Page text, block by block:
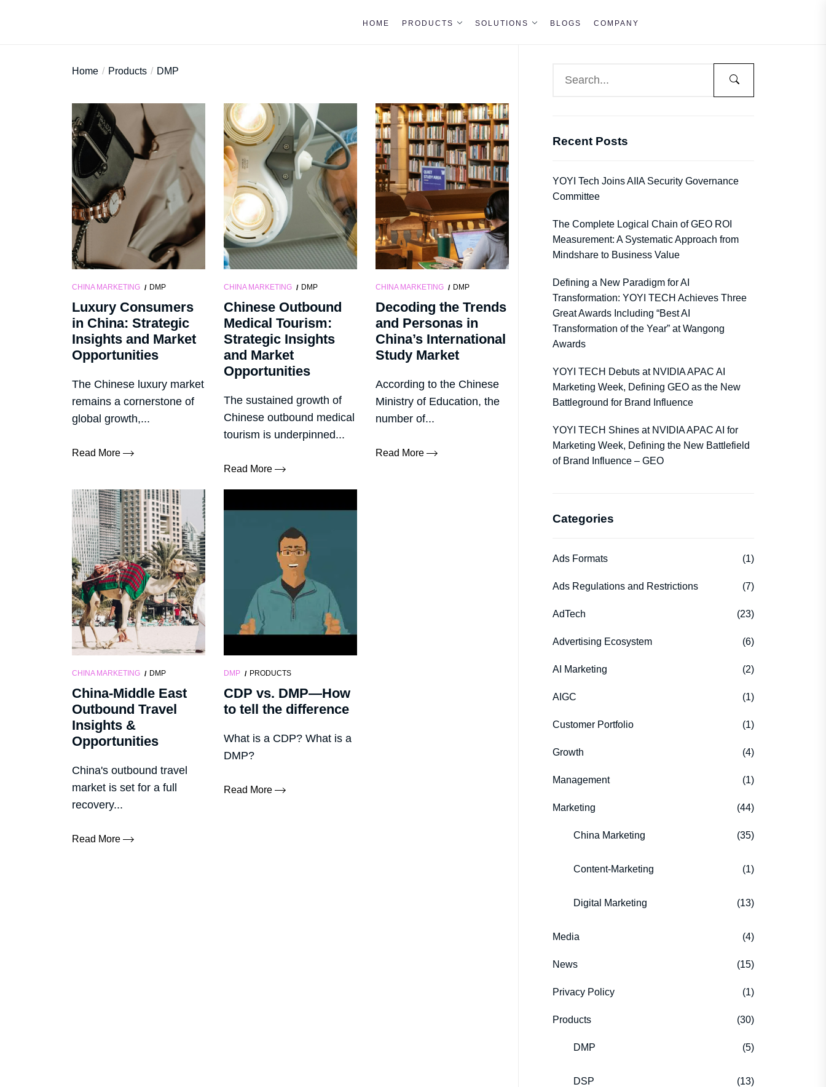
HOME PRODUCTS SOLUTIONS BLOGS COMPANY
Home Products DMP
CHINA MARKETING DMP
Luxury Consumers
in China: Strategic
Insights and Market
Opportunities
The Chinese luxury market
remains a cornerstone of
global growth,...
Read More
CHINA MARKETING DMP
Chinese Outbound
Medical Tourism:
Strategic Insights
and Market
Opportunities
The sustained growth of
Chinese outbound medical
tourism is underpinned...
Read More
CHINA MARKETING DMP
Decoding the Trends
and Personas in
China’s International
Study Market
According to the Chinese
Ministry of Education, the
number of...
Read More
CHINA MARKETING DMP
China-Middle East
Outbound Travel
Insights &
Opportunities
China's outbound travel
market is set for a full
recovery...
Read More
DMP PRODUCTS
CDP vs. DMP—How
to tell the difference
What is a CDP? What is a
DMP?
Read More
Recent Posts
YOYI Tech Joins AIIA Security Governance
Committee
The Complete Logical Chain of GEO ROI
Measurement: A Systematic Approach from
Mindshare to Business Value
Defining a New Paradigm for AI
Transformation: YOYI TECH Achieves Three
Great Awards Including “Best AI
Transformation of the Year” at Wangong
Awards
YOYI TECH Debuts at NVIDIA APAC AI
Marketing Week, Defining GEO as the New
Battleground for Brand Influence
YOYI TECH Shines at NVIDIA APAC AI for
Marketing Week, Defining the New Battlefield
of Brand Influence – GEO
Categories
Ads Formats (1)
Ads Regulations and Restrictions (7)
AdTech (23)
Advertising Ecosystem (6)
AI Marketing (2)
AIGC (1)
Customer Portfolio (1)
Growth (4)
Management (1)
Marketing (44)
China Marketing (35)
Content-Marketing (1)
Digital Marketing (13)
Media (4)
News (15)
Privacy Policy (1)
Products (30)
DMP (5)
DSP (13)